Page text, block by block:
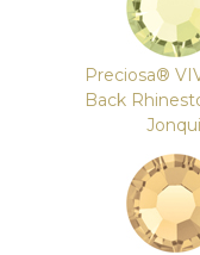
Preciosa®
Back